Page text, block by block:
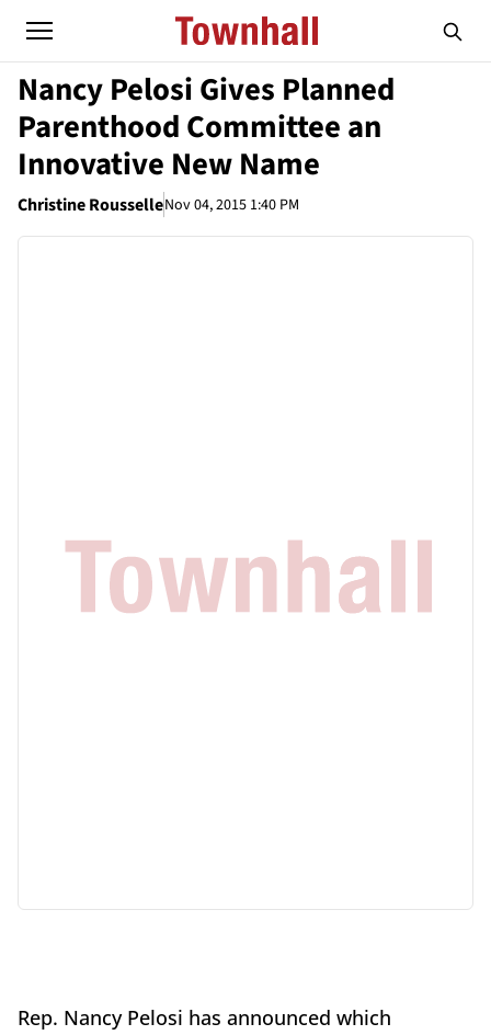
Nancy Pelosi Gives Planned
Parenthood Committee an
Innovative New Name
Christine RousselleNov 04, 2015 1:40 PM
Rep. Nancy Pelosi has announced which